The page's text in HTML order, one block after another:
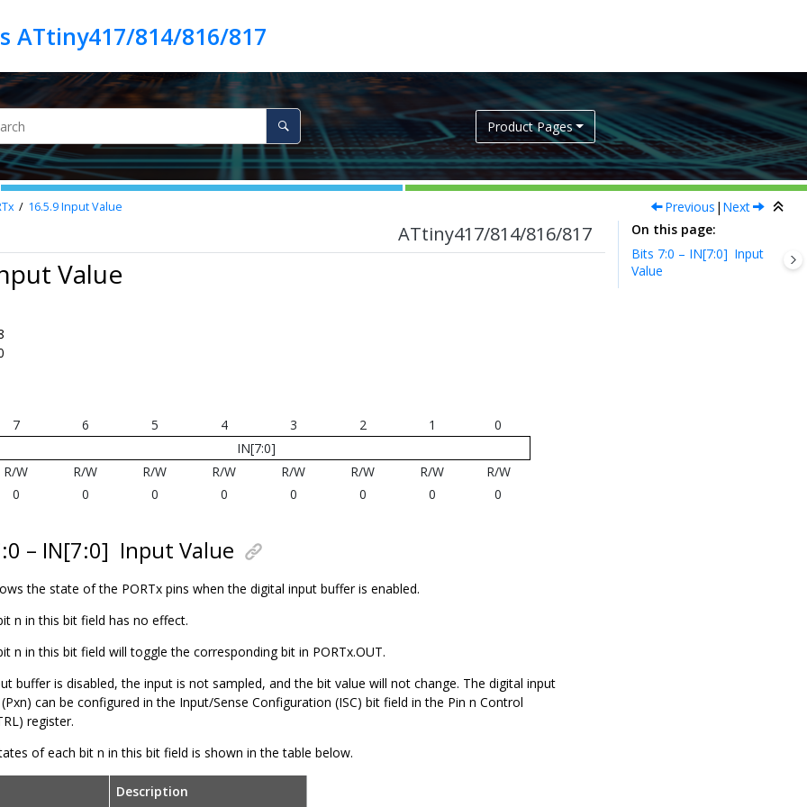
ATtiny417/814/816/817
Product Pages
16.5.9Input Value Previous | Next
ATtiny417/814/816/817
Value
7 6 5 4 3 2 1
0
IN[7:0]
R/W R/W R/W R/W R/W R/W R/W
R/W
0 0 0 0 0 0 0 0
– IN[7:0] Input Value
the state of the PORTx pins when the digital input buffer is enabled.
n in this bit field has no effect.
n in this bit field will toggle the corresponding bit in PORTx.OUT.
buffer is disabled, the input is not sampled, and the bit value will not change. The digital input
can be configured in the Input/Sense Configuration (ISC) bit field in the Pin n Control
register.
of each bit n in this bit field is shown in the table below.
Description
On this page
Bits 7:0 – IN[7:0] Input
Value